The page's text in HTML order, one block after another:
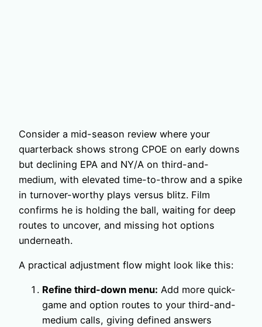
Consider a mid-season review where your
quarterback shows strong CPOE on early downs
but declining EPA and NY/A on third-and-
medium, with elevated time-to-throw and a spike
in turnover-worthy plays versus blitz. Film
confirms he is holding the ball, waiting for deep
routes to uncover, and missing hot options
underneath.
A practical adjustment flow might look like this:
Refine third-down menu: Add more quick-
game and option routes to your third-and-
medium calls, giving defined answers